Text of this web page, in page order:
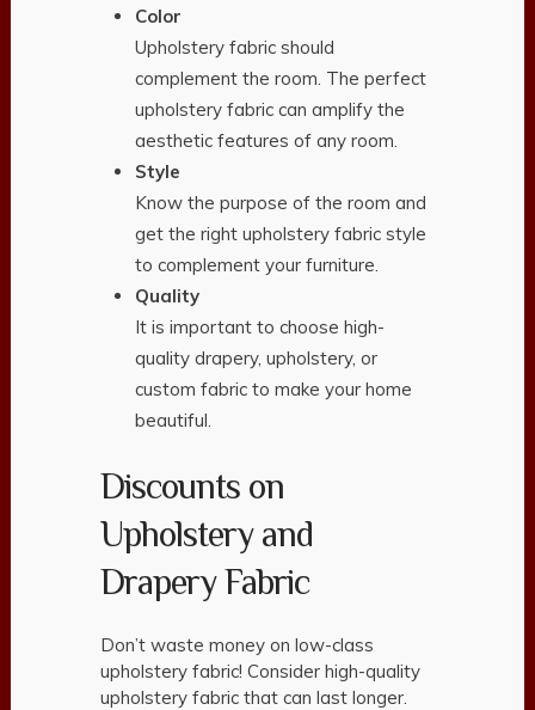
Color
Upholstery fabric should
complement the room. The perfect
upholstery fabric can amplify the
aesthetic features of any room.
Style
Know the purpose of the room and
get the right upholstery fabric style
to complement your furniture.
Quality
It is important to choose high-
quality drapery, upholstery, or
custom fabric to make your home
beautiful.
Discounts on
Upholstery and
Drapery Fabric
Don’t waste money on low-class
upholstery fabric! Consider high-quality
upholstery fabric that can last longer.